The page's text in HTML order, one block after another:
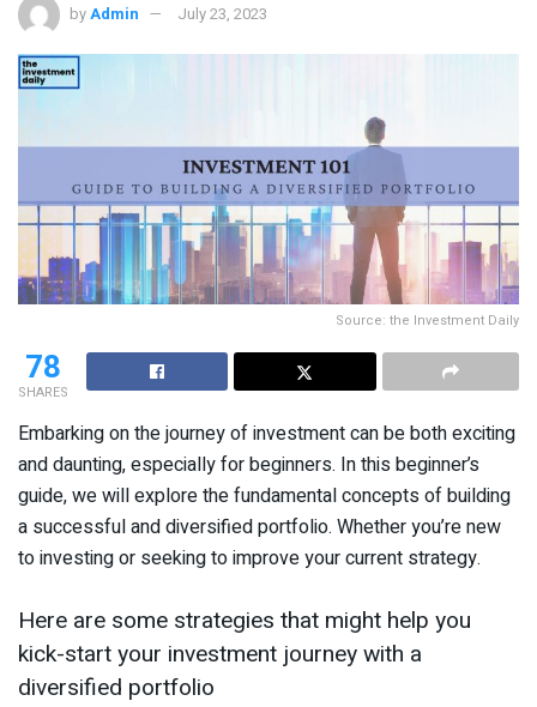
byAdmin July 23, 2023
Source: the Investment Daily
78
SHARES
Embarking on the journey of investment can be both exciting
and daunting, especially for beginners. In this beginner’s
guide, we will explore the fundamental concepts of building
a successful and diversified portfolio. Whether you’re new
to investing or seeking to improve your current strategy.
Here are some strategies that might help you
kick-start your investment journey with a
diversified portfolio